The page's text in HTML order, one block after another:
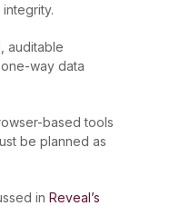
auditable
way data
based tools
be planned as
in Reveal’s